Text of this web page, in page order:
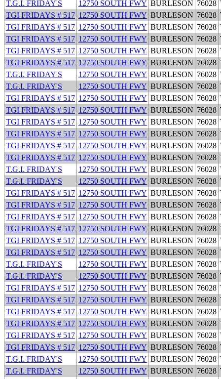
T.G.I. FRIDAY'S
12750 SOUTH FWY BURLESON 76028
TGI FRIDAYS # 517 12750 SOUTH FWY BURLESON 76028
TGI FRIDAYS # 517 12750 SOUTH FWY BURLESON 76028
TGI FRIDAYS # 517 12750 SOUTH FWY BURLESON 76028
TGI FRIDAYS # 517 12750 SOUTH FWY BURLESON 76028
TGI FRIDAYS # 517 12750 SOUTH FWY BURLESON 76028
T.G.I. FRIDAY'S
12750 SOUTH FWY BURLESON 76028
T.G.I. FRIDAY'S
12750 SOUTH FWY BURLESON 76028
TGI FRIDAYS # 517 12750 SOUTH FWY BURLESON 76028
TGI FRIDAYS # 517 12750 SOUTH FWY BURLESON 76028
TGI FRIDAYS # 517 12750 SOUTH FWY BURLESON 76028
TGI FRIDAYS # 517 12750 SOUTH FWY BURLESON 76028
TGI FRIDAYS # 517 12750 SOUTH FWY BURLESON 76028
TGI FRIDAYS # 517 12750 SOUTH FWY BURLESON 76028
T.G.I. FRIDAY'S
12750 SOUTH FWY BURLESON 76028
T.G.I. FRIDAY'S
12750 SOUTH FWY BURLESON 76028
TGI FRIDAYS # 517 12750 SOUTH FWY BURLESON 76028
TGI FRIDAYS # 517 12750 SOUTH FWY BURLESON 76028
TGI FRIDAYS # 517 12750 SOUTH FWY BURLESON 76028
TGI FRIDAYS # 517 12750 SOUTH FWY BURLESON 76028
TGI FRIDAYS # 517 12750 SOUTH FWY BURLESON 76028
TGI FRIDAYS # 517 12750 SOUTH FWY BURLESON 76028
T.G.I. FRIDAY'S
12750 SOUTH FWY BURLESON 76028
T.G.I. FRIDAY'S
12750 SOUTH FWY BURLESON 76028
TGI FRIDAYS # 517 12750 SOUTH FWY BURLESON 76028
TGI FRIDAYS # 517 12750 SOUTH FWY BURLESON 76028
TGI FRIDAYS # 517 12750 SOUTH FWY BURLESON 76028
TGI FRIDAYS # 517 12750 SOUTH FWY BURLESON 76028
TGI FRIDAYS # 517 12750 SOUTH FWY BURLESON 76028
TGI FRIDAYS # 517 12750 SOUTH FWY BURLESON 76028
T.G.I. FRIDAY'S
12750 SOUTH FWY BURLESON 76028
T.G.I. FRIDAY'S
12750 SOUTH FWY BURLESON 76028